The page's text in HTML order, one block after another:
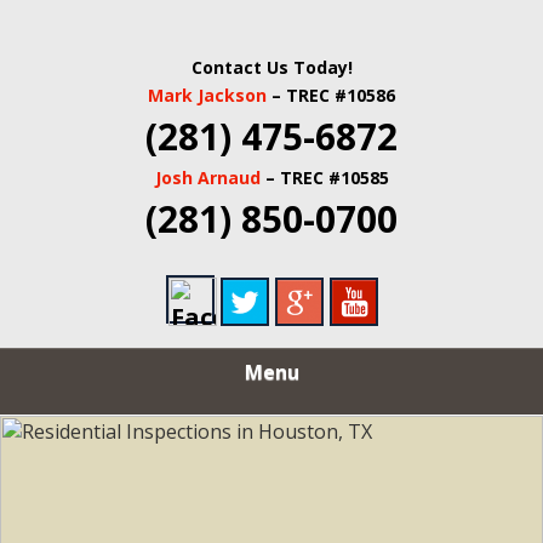
Contact Us Today!
Mark Jackson – TREC #10586
(281) 475-6872
Josh Arnaud– TREC #10585
(281) 850-0700
Menu